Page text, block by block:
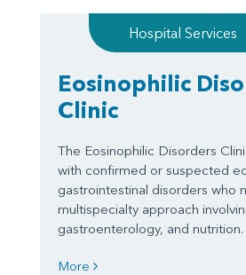
Hospital Services
Eosinophilic
Clinic
The Eosinophilic Disorders
with confirmed or suspected
gastrointestinal disorders who
multispecialty approach
gastroenterology, and nutrition.
More